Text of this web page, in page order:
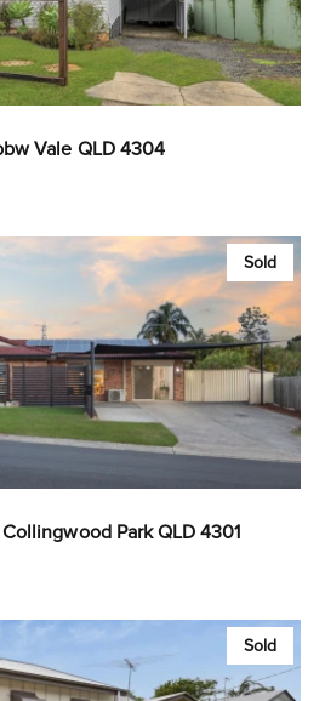
Vale QLD 4304
Sold
Park QLD 4301
Sold